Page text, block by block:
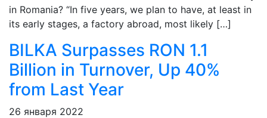
in Romania? “In five years, we plan to have, at least in
its early stages, a factory abroad, most likely […]
BILKA Surpasses RON 1.1
Billion in Turnover, Up 40%
from Last Year
26 января 2022